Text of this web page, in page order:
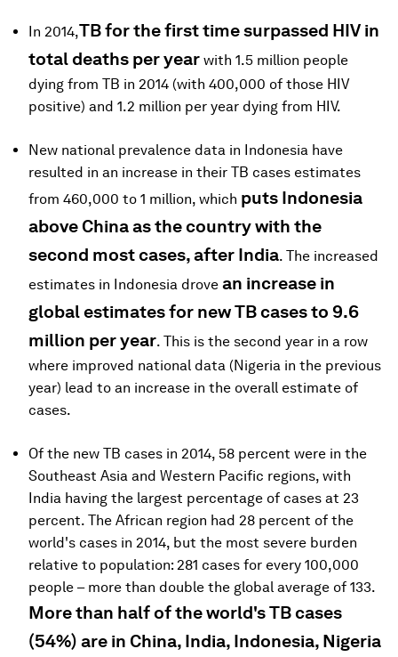
In 2014,TB for the first time surpassed HIV in
total deaths per year with 1.5 million people
dying from TB in 2014 (with 400,000 of those HIV
positive) and 1.2 million per year dying from HIV.
New national prevalence data in Indonesia have
resulted in an increase in their TB cases estimates
from 460,000 to 1 million, which puts Indonesia
above China as the country with the
second most cases, after India. The increased
estimates in Indonesia drove an increase in
global estimates for new TB cases to 9.6
million per year. This is the second year in a row
where improved national data (Nigeria in the previous
year) lead to an increase in the overall estimate of
cases.
Of the new TB cases in 2014, 58 percent were in the
Southeast Asia and Western Pacific regions, with
India having the largest percentage of cases at 23
percent. The African region had 28 percent of the
world's cases in 2014, but the most severe burden
relative to population: 281 cases for every 100,000
people – more than double the global average of 133.
More than half of the world's TB cases
(54%) are in China, India, Indonesia, Nigeria